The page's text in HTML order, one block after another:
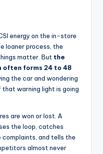
energy on the in-store
loaner process, the
matter. But the
often forms 24 to 48
the car and wondering
warning light is going
are won or lost. A
the loop, catches
and tells the
almost never